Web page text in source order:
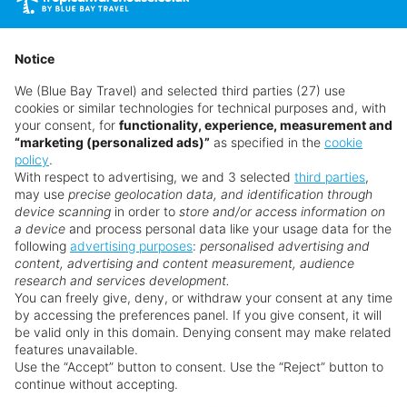
without prior notice.
Why book with us?
Notice
We (Blue Bay Travel) and selected third parties (27) use
cookies or similar technologies for technical purposes and, with
your consent, for functionality, experience, measurement and
“marketing (personalized ads)” as specified in the cookie
policy.
With respect to advertising, we and 3 selected third parties,
may use precise geolocation data, and identification through
device scanning in order to store and/or access information on
a device and process personal data like your usage data for the
following advertising purposes: personalised advertising and
content, advertising and content measurement, audience
research and services development.
You can freely give, deny, or withdraw your consent at any time
by accessing the preferences panel. If you give consent, it will
be valid only in this domain. Denying consent may make related
features unavailable.
Use the “Accept” button to consent. Use the “Reject” button to
continue without accepting.